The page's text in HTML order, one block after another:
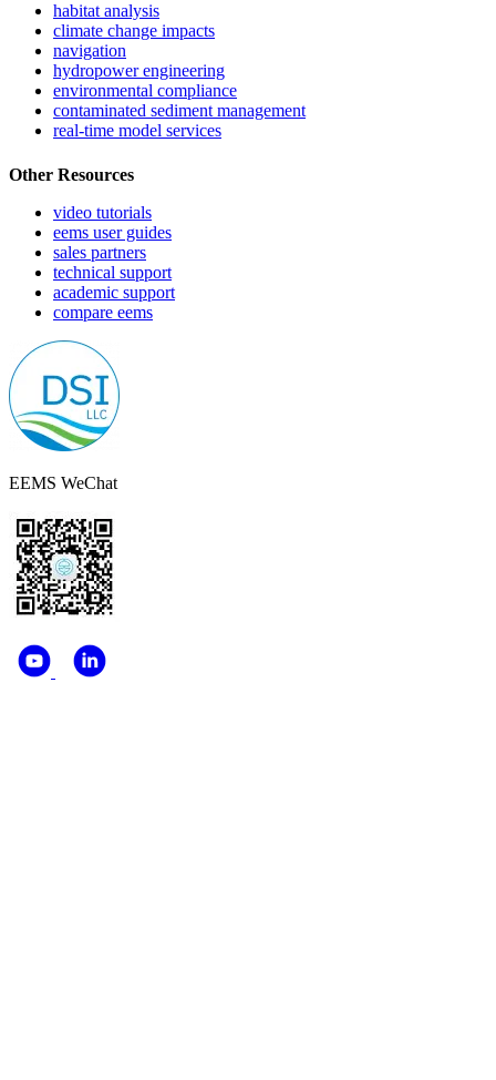
habitat analysis
climate change impacts
navigation
hydropower engineering
environmental compliance
contaminated sediment management
real-time model services
Other Resources
video tutorials
eems user guides
sales partners
technical support
academic support
compare eems
EEMS WeChat